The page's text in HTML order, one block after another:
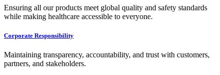
Ensuring all our products meet global quality and safety standards
while making healthcare accessible to everyone.
Corporate Responsibility
Maintaining transparency, accountability, and trust with customers,
partners, and stakeholders.